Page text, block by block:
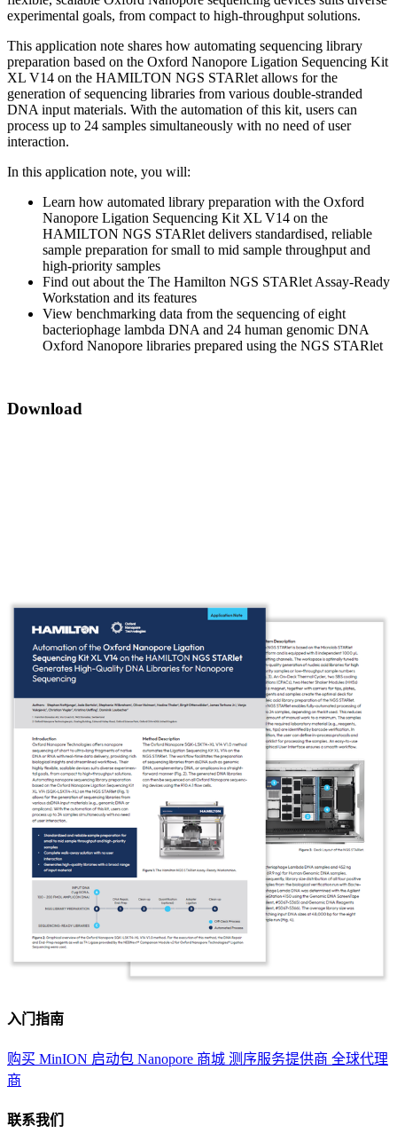
experimental goals, from compact to high-throughput solutions.
This application note shares how automating sequencing library
preparation based on the Oxford Nanopore Ligation Sequencing Kit
XL V14 on the HAMILTON NGS STARlet allows for the
generation of sequencing libraries from various double-stranded
DNA input materials. With the automation of this kit, users can
process up to 24 samples simultaneously with no need of user
interaction.
In this application note, you will:
Learn how automated library preparation with the Oxford
Nanopore Ligation Sequencing Kit XL V14 on the
HAMILTON NGS STARlet delivers standardised, reliable
sample preparation for small to mid sample throughput and
high-priority samples
Find out about the The Hamilton NGS STARlet Assay-Ready
Workstation and its features
View benchmarking data from the sequencing of eight
bacteriophage lambda DNA and 24 human genomic DNA
Oxford Nanopore libraries prepared using the NGS STARlet
Download
入门指南
购买 MinION 启动包 Nanopore 商城 测序服务提供商 全球代理
商
联系我们